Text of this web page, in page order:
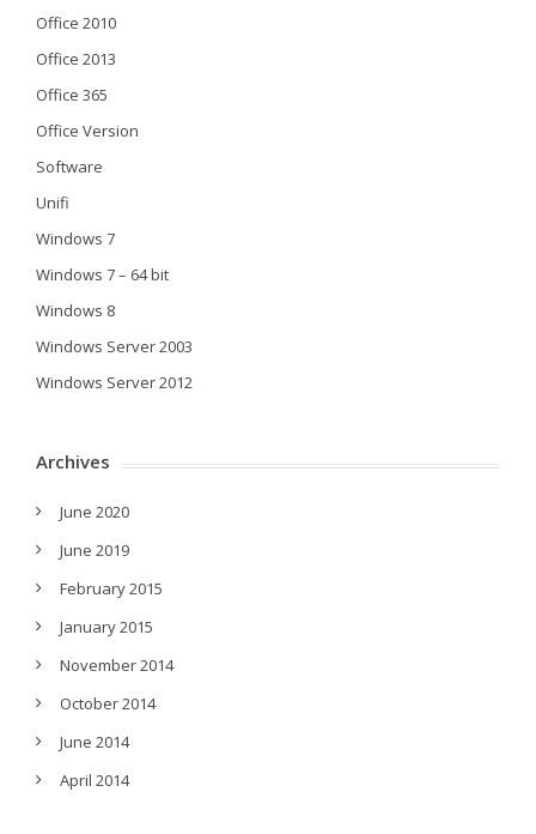
Office 2010
Office 2013
Office 365
Office Version
Software
Unifi
Windows 7
Windows 7 – 64 bit
Windows 8
Windows Server 2003
Windows Server 2012
Archives
June 2020
June 2019
February 2015
January 2015
November 2014
October 2014
June 2014
April 2014